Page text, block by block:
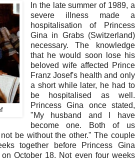
In the late summer of 1989, a
severe illness made a
hospitalisation of Princess
Gina in Grabs (Switzerland)
necessary. The knowledge
that he would soon lose his
beloved wife affected Prince
Franz Josef's health and only
a short while later, he had to
be hospitalised as well.
Princess Gina once stated,
"My husband and I have
become one. Both of us
be without the other." The couple
together before Princess Gina
October 18. Not even four weeks